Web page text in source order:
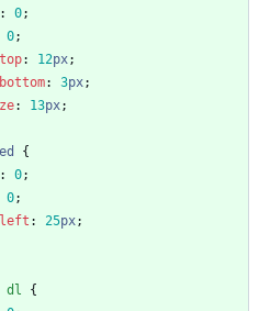
: 0;
0;
: 12px;
: 3px;
: 13px;
{
: 0;
0;
left : 25px;
dl
{